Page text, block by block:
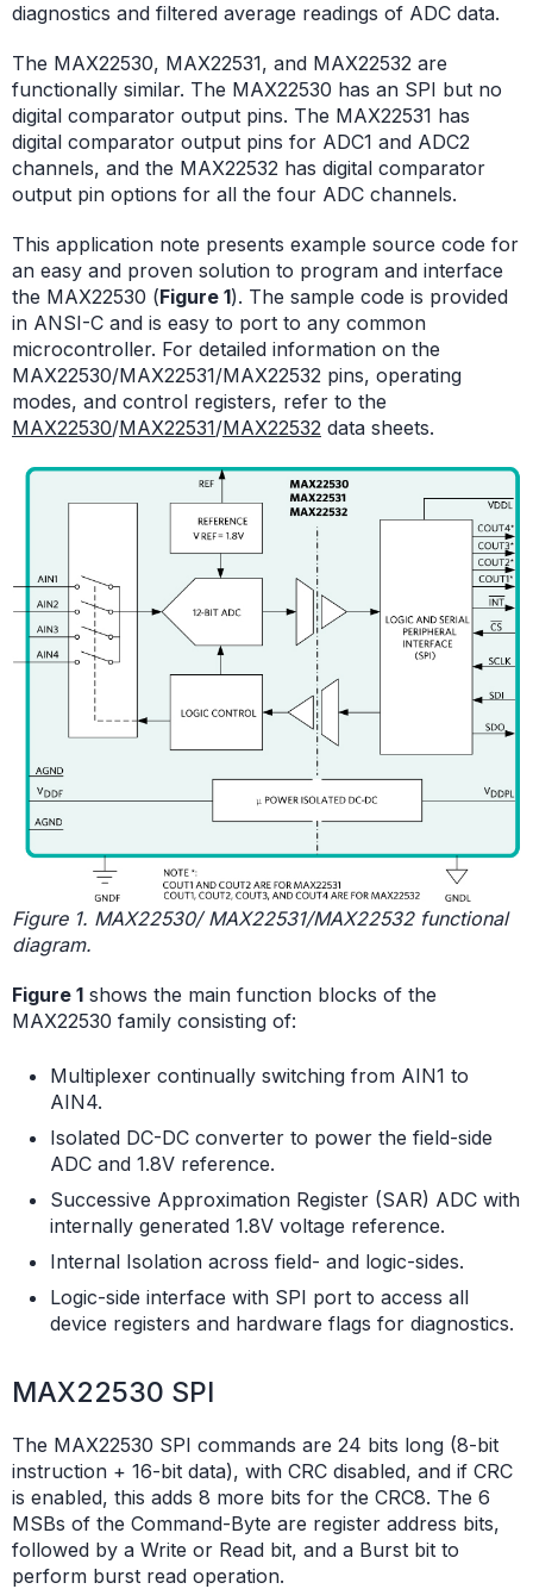
diagnostics and filtered average readings of ADC data.
The MAX22530, MAX22531, and MAX22532 are
functionally similar. The MAX22530 has an SPI but no
digital comparator output pins. The MAX22531 has
digital comparator output pins for ADC1 and ADC2
channels, and the MAX22532 has digital comparator
output pin options for all the four ADC channels.
This application note presents example source code for
an easy and proven solution to program and interface
the MAX22530 (Figure 1). The sample code is provided
in ANSI-C and is easy to port to any common
microcontroller. For detailed information on the
MAX22530/MAX22531/MAX22532 pins, operating
modes, and control registers, refer to the
MAX22530/MAX22531/MAX22532 data sheets.
Figure 1. MAX22530/ MAX22531/MAX22532 functional
diagram.
Figure 1 shows the main function blocks of the
MAX22530 family consisting of:
Multiplexer continually switching from AIN1 to
AIN4.
Isolated DC-DC converter to power the field-side
ADC and 1.8V reference.
Successive Approximation Register (SAR) ADC with
internally generated 1.8V voltage reference.
Internal Isolation across field- and logic-sides.
Logic-side interface with SPI port to access all
device registers and hardware flags for diagnostics.
MAX22530 SPI
The MAX22530 SPI commands are 24 bits long (8-bit
instruction + 16-bit data), with CRC disabled, and if CRC
is enabled, this adds 8 more bits for the CRC8. The 6
MSBs of the Command-Byte are register address bits,
followed by a Write or Read bit, and a Burst bit to
perform burst read operation.